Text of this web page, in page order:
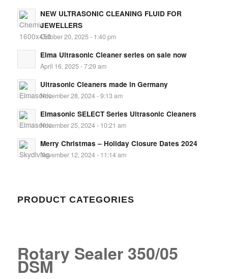
NEW ULTRASONIC CLEANING FLUID FOR
JEWELLERS
October 20, 2025 - 1:40 pm
Elma Ultrasonic Cleaner series on sale now
April 16, 2025 - 7:29 am
Ultrasonic Cleaners made in Germany
November 28, 2024 - 9:13 am
Elmasonic SELECT Series Ultrasonic Cleaners
November 25, 2024 - 10:21 am
Merry Christmas – Holiday Closure Dates 2024
November 12, 2024 - 11:14 am
PRODUCT CATEGORIES
Rotary Sealer 350/05
DSM